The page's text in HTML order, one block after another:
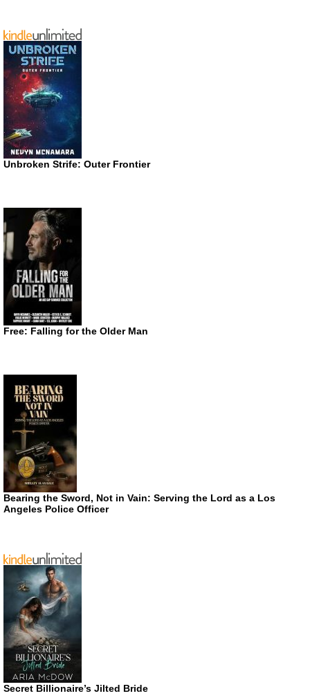
Unbroken Strife: Outer Frontier
Free: Falling for the Older Man
Bearing the Sword, Not in Vain: Serving the Lord as a Los
Angeles Police Officer
Secret Billionaire’s Jilted Bride